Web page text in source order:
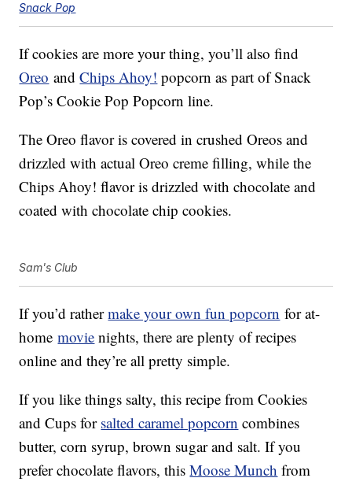
Snack Pop
If cookies are more your thing, you’ll also find
Oreo andChips Ahoy! popcorn as part of Snack
Pop’s Cookie Pop Popcorn line.
The Oreo flavor is covered in crushed Oreos and
drizzled with actual Oreo creme filling, while the
Chips Ahoy! flavor is drizzled with chocolate and
coated with chocolate chip cookies.
Sam's Club
If you’d rathermake your own fun popcorn for at-
homemovie nights, there are plenty of recipes
online and they’re all pretty simple.
If you like things salty, this recipe from Cookies
and Cups for salted caramel popcorn combines
butter, corn syrup, brown sugar and salt. If you
prefer chocolate flavors, thisMoose Munch from